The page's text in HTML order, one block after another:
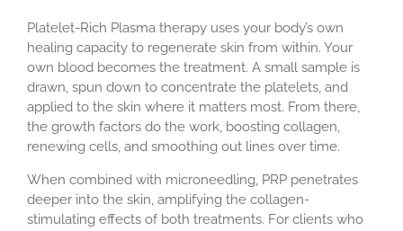
Platelet-Rich Plasma therapy uses your body’s own
healing capacity to regenerate skin from within. Your
own blood becomes the treatment. A small sample is
drawn, spun down to concentrate the platelets, and
applied to the skin where it matters most. From there,
the growth factors do the work, boosting collagen,
renewing cells, and smoothing out lines over time.
When combined with microneedling, PRP penetrates
deeper into the skin, amplifying the collagen-
stimulating effects of both treatments. For clients who